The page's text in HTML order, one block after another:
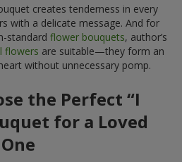
creates tenderness in every
with a delicate message. And for
standard flower bouquets, author’s
flowers are suitable—they form an
without unnecessary pomp.
the Perfect “I
for a Loved
One